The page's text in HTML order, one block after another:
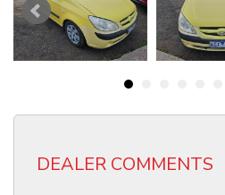
DEALER COMMENTS